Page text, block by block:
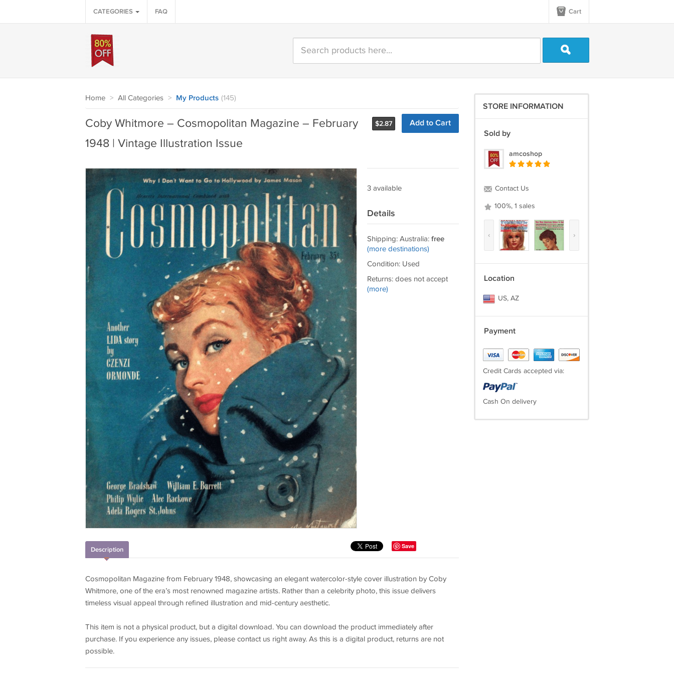
CATEGORIES FAQ Cart
Home > All Categories > My Products (145)
$2.87 Add to Cart
Coby Whitmore – Cosmopolitan Magazine – February
1948 | Vintage Illustration Issue
3 available
Details
Shipping: Australia: free
(more destinations)
Condition: Used
Returns: does not accept
(more)
Save
Description
Cosmopolitan Magazine from February 1948, showcasing an elegant watercolor-style cover illustration by Coby
Whitmore, one of the era’s most renowned magazine artists. Rather than a celebrity photo, this issue delivers
timeless visual appeal through refined illustration and mid-century aesthetic.
This item is not a physical product, but a digital download. You can download the product immediately after
purchase. If you experience any issues, please contact us right away. As this is a digital product, returns are not
possible.
STORE INFORMATION
Sold by
amcoshop
Contact Us
100%, 1 sales
‹ ›
Location
US, AZ
Payment
Credit Cards accepted via:
Cash On delivery